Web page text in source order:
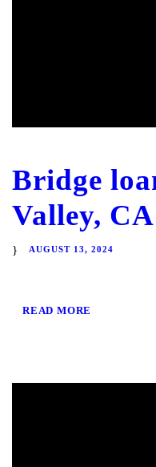
Bridge
Valley, CA
AUGUST 13, 2024
READ MORE